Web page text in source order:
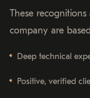
These
company are
Deep technical
Positive, verified